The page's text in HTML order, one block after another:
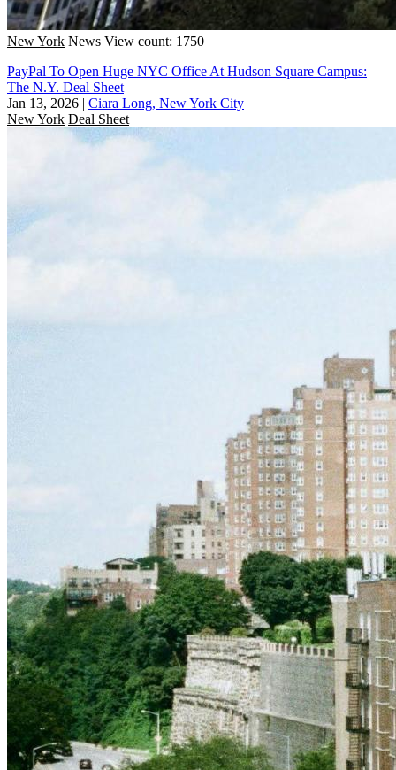
New York News View count: 1750
PayPal To Open Huge NYC Office At Hudson Square Campus:
The N.Y. Deal Sheet
Jan 13, 2026 | Ciara Long, New York City
New York Deal Sheet